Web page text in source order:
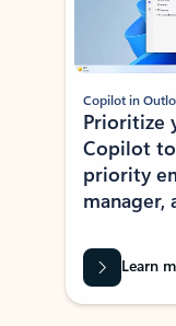
Copilot in
Prioritize
Copilot
priority
manager,
Learn